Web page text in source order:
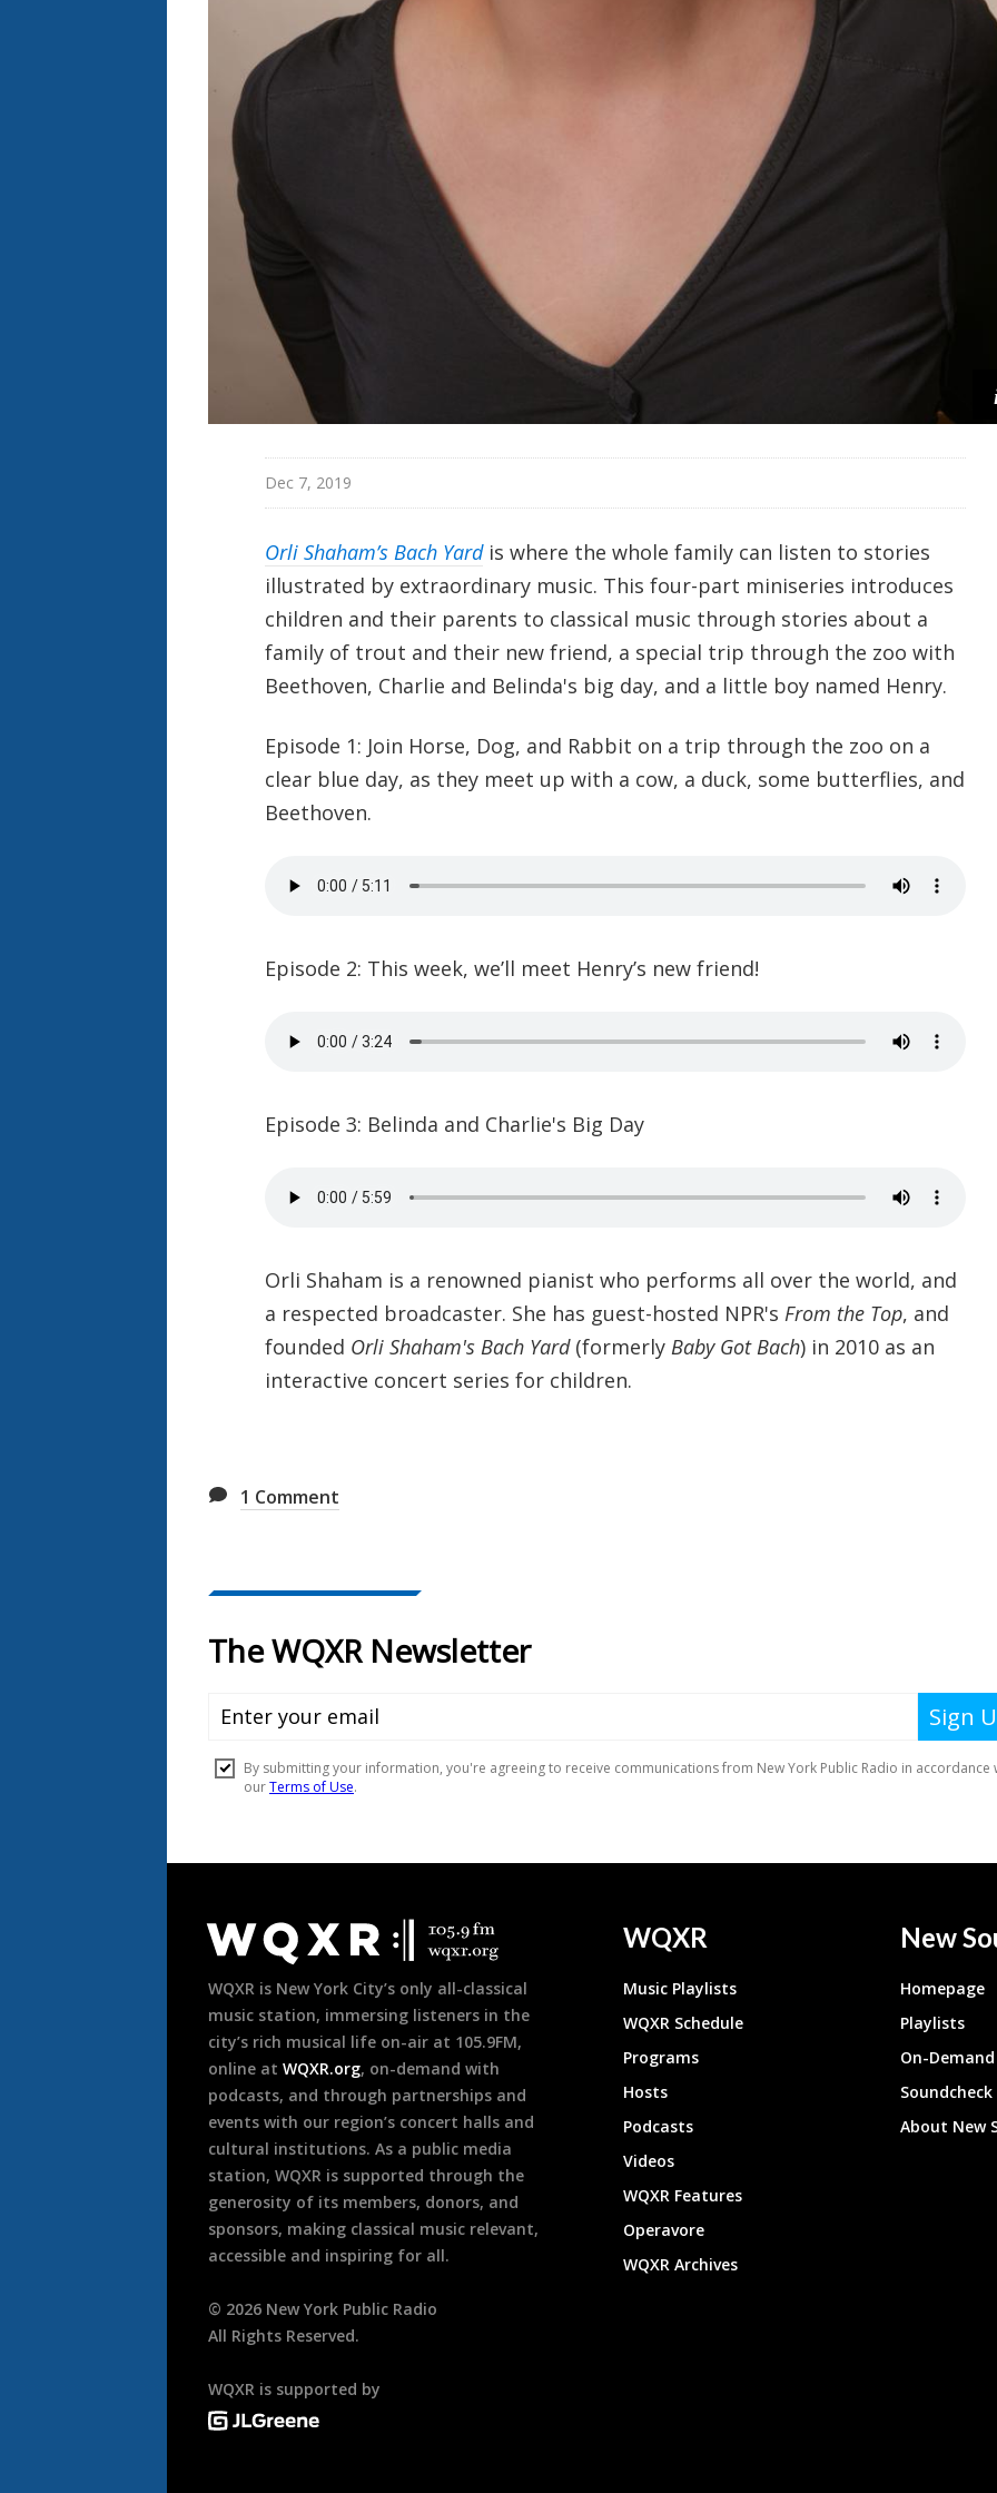
Dec 7, 2019
Orli Shaham’s Bach Yardis where the whole family can listen to stories
illustrated by extraordinary music. This four-part miniseries introduces
children and their parents to classical music through stories about a
family of trout and their new friend, a special trip through the zoo with
Beethoven, Charlie and Belinda's big day, and a little boy named Henry.
Episode 1: Join Horse, Dog, and Rabbit on a trip through the zoo on a
clear blue day, as they meet up with a cow, a duck, some butterflies, and
Beethoven.
Episode 2: This week, we’ll meet Henry’s new friend!
Episode 3: Belinda and Charlie's Big Day
Orli Shaham is a renowned pianist who performs all over the world, and
a respected broadcaster. She has guest-hosted NPR's From the Top, and
founded Orli Shaham's Bach Yard (formerly Baby Got Bach) in 2010 as an
interactive concert series for children.
1 Comment
Footer
WQXR is New York City’s only all-classical
music station, immersing listeners in the
city’s rich musical life on-air at 105.9FM,
online at WQXR.org, on-demand with
podcasts, and through partnerships and
events with our region’s concert halls and
cultural institutions. As a public media
station, WQXR is supported through the
generosity of its members, donors, and
sponsors, making classical music relevant,
accessible and inspiring for all.
© 2026 New York Public Radio
All Rights Reserved.
WQXR is supported by
WQXR
Music Playlists
WQXR Schedule
Programs
Hosts
Podcasts
Videos
WQXR Features
Operavore
WQXR Archives
New
Homepage
Playlists
On-
About New